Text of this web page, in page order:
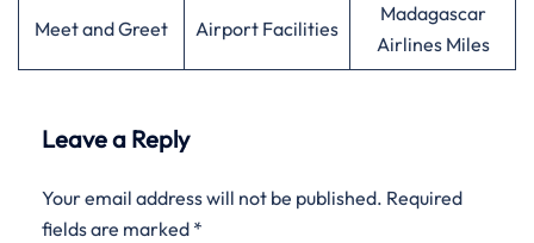
Meet and Greet Airport Facilities
Madagascar
Airlines Miles
Leave a Reply
Your email address will not be published. Required
fields are marked *